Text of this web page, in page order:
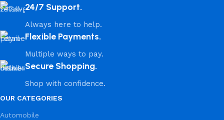
24/7 Support.
Always here to help.
Flexible Payments.
Multiple ways to pay.
Secure Shopping.
Shop with confidence.
OUR CATEGORIES
Automobile